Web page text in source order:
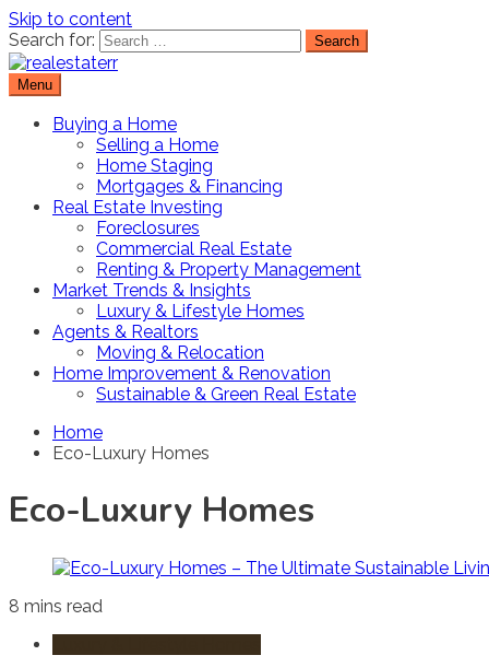
Skip to content
Search for:
RealEstaterr
Menu
Buying a Home
Selling a Home
Home Staging
Mortgages & Financing
Real Estate Investing
Foreclosures
Commercial Real Estate
Renting & Property Management
Market Trends & Insights
Luxury & Lifestyle Homes
Agents & Realtors
Moving & Relocation
Home Improvement & Renovation
Sustainable & Green Real Estate
Home
Eco-Luxury Homes
Eco-Luxury Homes
8 mins read